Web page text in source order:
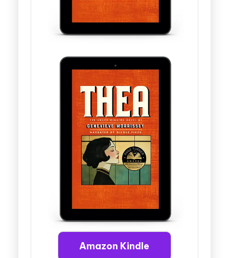
Amazon Kindle